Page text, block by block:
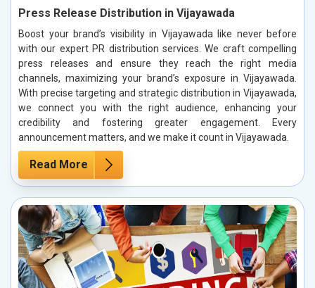
Press Release Distribution in Vijayawada
Boost your brand’s visibility in Vijayawada like never before
with our expert PR distribution services. We craft compelling
press releases and ensure they reach the right media
channels, maximizing your brand’s exposure in Vijayawada.
With precise targeting and strategic distribution in Vijayawada,
we connect you with the right audience, enhancing your
credibility and fostering greater engagement. Every
announcement matters, and we make it count in Vijayawada.
Read More